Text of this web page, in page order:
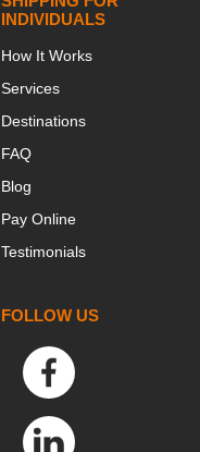
INDIVIDUALS
How It Works
Services
Destinations
FAQ
Blog
Pay Online
Testimonials
FOLLOW US